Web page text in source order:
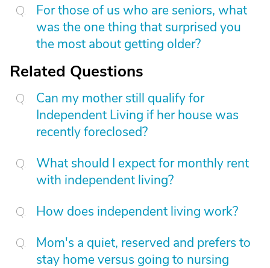
For those of us who are seniors, what
was the one thing that surprised you
the most about getting older?
Related Questions
Can my mother still qualify for
Independent Living if her house was
recently foreclosed?
What should I expect for monthly rent
with independent living?
How does independent living work?
Mom's a quiet, reserved and prefers to
stay home versus going to nursing